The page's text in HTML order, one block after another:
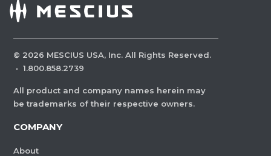
© 2026 MESCIUS USA, Inc. All Rights Reserved.
· 1.800.858.2739
All product and company names herein may
be trademarks of their respective owners.
COMPANY
About